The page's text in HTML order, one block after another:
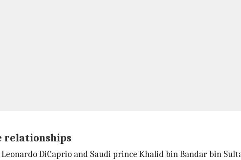
relationships
DiCaprio and Saudi prince Khalid bin Bandar bin